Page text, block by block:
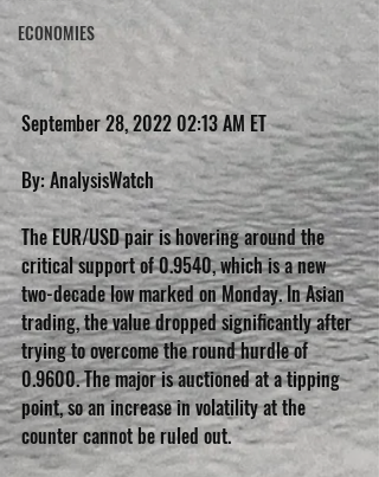
ECONOMIES
September 28, 2022 02:13 AM ET
By: AnalysisWatch
The EUR/USD pair is hovering around the
critical support of 0.9540, which is a new
two-decade low marked on Monday. In Asian
trading, the value dropped significantly after
trying to overcome the round hurdle of
0.9600. The major is auctioned at a tipping
point, so an increase in volatility at the
counter cannot be ruled out.